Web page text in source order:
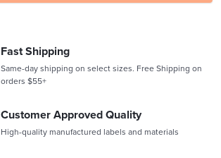
Fast Shipping
Same-day shipping on select sizes. Free Shipping on
orders $55+
Customer Approved Quality
High-quality manufactured labels and materials